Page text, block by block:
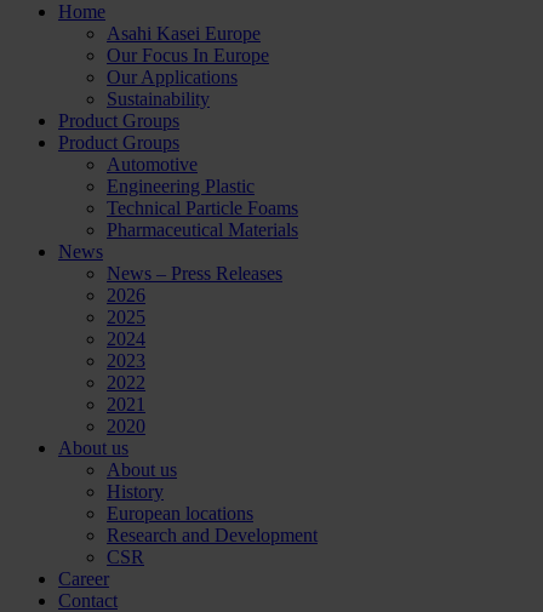
Home
Asahi Kasei Europe
Our Focus In Europe
Our Applications
Sustainability
Product Groups
Product Groups
Automotive
Engineering Plastic
Technical Particle Foams
Pharmaceutical Materials
News
News – Press Releases
2026
2025
2024
2023
2022
2021
2020
About us
About us
History
European locations
Research and Development
CSR
Career
Contact